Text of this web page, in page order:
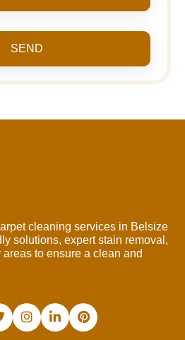
SEND
cleaning services in Belsize
solutions, expert stain removal,
to ensure a clean and